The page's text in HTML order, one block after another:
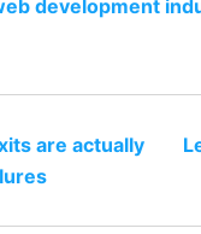
development
are actually